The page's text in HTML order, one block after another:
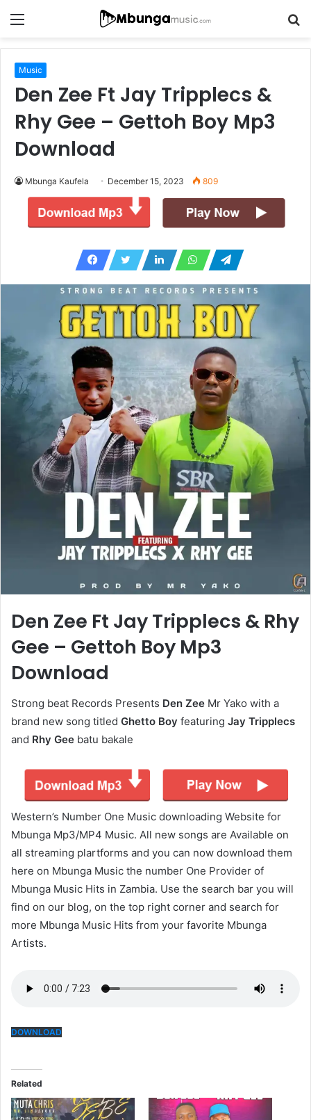
Menu
Music
Den Zee Ft Jay Tripplecs &
Rhy Gee – Gettoh Boy Mp3
Download
Mbunga Kaufela December 15, 2023 809
Den Zee Ft Jay Tripplecs & Rhy
Gee – Gettoh Boy Mp3
Download
Strong beat Records Presents Den Zee Mr Yako with a
brand new song titled Ghetto Boy featuring Jay Tripplecs
and Rhy Gee batu bakale
Western’s Number One Music downloading Website for
Mbunga Mp3/MP4 Music. All new songs are Available on
all streaming plartforms and you can now download them
here on Mbunga Music the number One Provider of
Mbunga Music Hits in Zambia. Use the search bar you will
find on our blog, on the top right corner and search for
more Mbunga Music Hits from your favorite Mbunga
Artists.
DOWNLOAD
Related